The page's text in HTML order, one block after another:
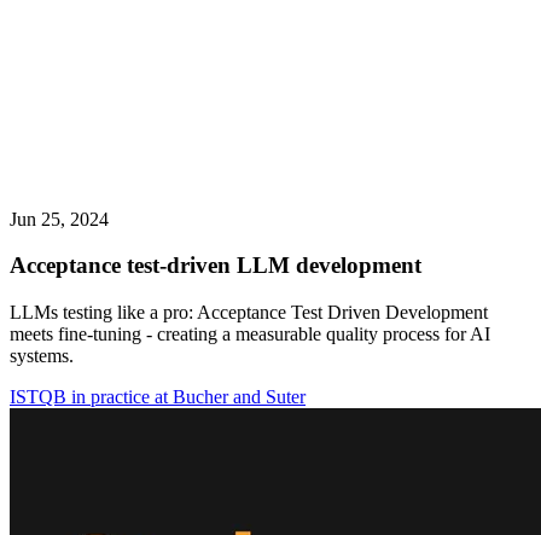
Jun 25, 2024
Acceptance test-driven LLM development
LLMs testing like a pro: Acceptance Test Driven Development
meets fine-tuning - creating a measurable quality process for AI
systems.
ISTQB in practice at Bucher and Suter